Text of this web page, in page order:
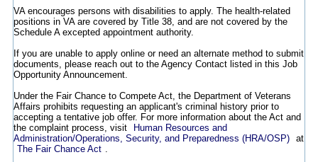
VA encourages persons with disabilities to apply. The health-related
positions in VA are covered by Title 38, and are not covered by the
Schedule A excepted appointment authority.
If you are unable to apply online or need an alternate method to submit
documents, please reach out to the Agency Contact listed in this Job
Opportunity Announcement.
Under the Fair Chance to Compete Act, the Department of Veterans
Affairs prohibits requesting an applicant's criminal history prior to
accepting a tentative job offer. For more information about the Act and
the complaint process, visit
Human Resources and
Administration/Operations, Security, and Preparedness (HRA/OSP)
at
The Fair Chance Act